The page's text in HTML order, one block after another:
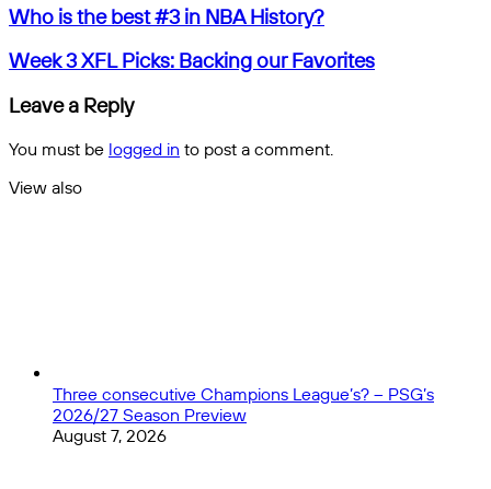
email
by
Who
the
best
#3
in
NBA
History?
Who is the best #3 in NBA History?
Week
XFL
Backing
Favorites
Week 3 XFL Picks: Backing our Favorites
Leave a Reply
You must be logged in to post a comment.
View also
Three consecutive Champions League’s? – PSG’s
2026/27 Season Preview
August 7, 2026